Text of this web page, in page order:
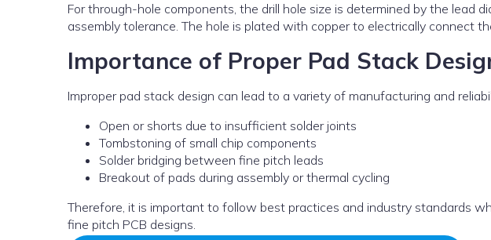
For through-hole components, the drill hole size is determined by the lead
assembly tolerance. The hole is plated with copper to electrically connect
Importance of Proper Pad Stack
Improper pad stack design can lead to a variety of manufacturing and
Open or shorts due to insufficient solder joints
Tombstoning of small chip components
Solder bridging between fine pitch leads
Breakout of pads during assembly or thermal cycling
Therefore, it is important to follow best practices and industry standards
fine pitch PCB designs.